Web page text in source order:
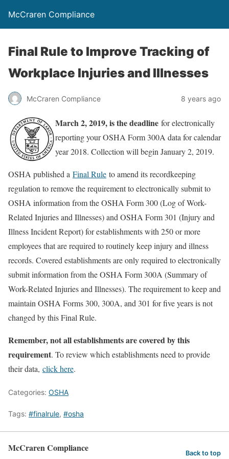
McCraren Compliance
Final Rule to Improve Tracking of
Workplace Injuries and Illnesses
McCraren Compliance 8 years ago
March 2, 2019, is the deadline for electronically
reporting your OSHA Form 300A data for calendar
year 2018. Collection will begin January 2, 2019.
OSHA published a Final Rule to amend its recordkeeping
regulation to remove the requirement to electronically submit to
OSHA information from the OSHA Form 300 (Log of Work-
Related Injuries and Illnesses) and OSHA Form 301 (Injury and
Illness Incident Report) for establishments with 250 or more
employees that are required to routinely keep injury and illness
records. Covered establishments are only required to electronically
submit information from the OSHA Form 300A (Summary of
Work-Related Injuries and Illnesses). The requirement to keep and
maintain OSHA Forms 300, 300A, and 301 for five years is not
changed by this Final Rule.
Remember, not all establishments are covered by this
requirement. To review which establishments need to provide
their data, click here.
Categories: OSHA
Tags: #finalrule, #osha
McCraren Compliance Back to top